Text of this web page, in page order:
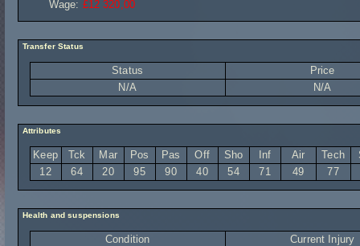
Wage: £12 320,00
Transfer Status
Status
Price
N/A
N/A
Attributes
Keep Tck Mar Pos Pas Off Sho Inf Air Tech
12
64 20 95 90 40 54 71 49 77
Health and suspensions
Condition
Current Injury